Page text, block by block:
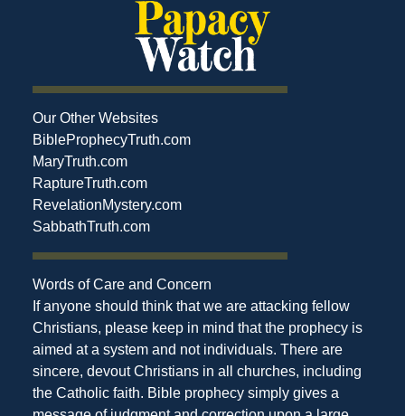
Our Other Websites
BibleProphecyTruth.com
MaryTruth.com
RaptureTruth.com
RevelationMystery.com
SabbathTruth.com
Words of Care and Concern
If anyone should think that we are attacking fellow
Christians, please keep in mind that the prophecy is
aimed at a system and not individuals. There are
sincere, devout Christians in all churches, including
the Catholic faith. Bible prophecy simply gives a